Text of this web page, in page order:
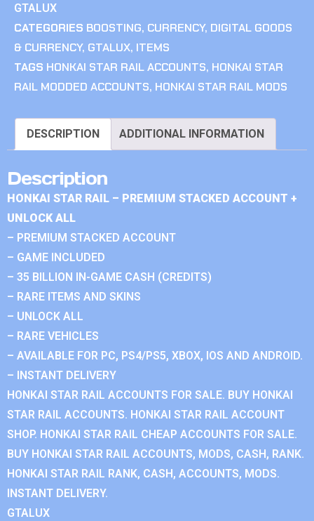
GTALUX
CATEGORIES BOOSTING, CURRENCY, DIGITAL GOODS
& CURRENCY, GTALUX, ITEMS
TAGS HONKAI STAR RAIL ACCOUNTS, HONKAI STAR
RAIL MODDED ACCOUNTS, HONKAI STAR RAIL MODS
DESCRIPTION ADDITIONAL INFORMATION
Description
HONKAI STAR RAIL – PREMIUM STACKED ACCOUNT +
UNLOCK ALL
– PREMIUM STACKED ACCOUNT
– GAME INCLUDED
– 35 BILLION IN-GAME CASH (CREDITS)
– RARE ITEMS AND SKINS
– UNLOCK ALL
– RARE VEHICLES
– AVAILABLE FOR PC, PS4/PS5, XBOX, IOS AND ANDROID.
– INSTANT DELIVERY
HONKAI STAR RAIL ACCOUNTS FOR SALE. BUY HONKAI
STAR RAIL ACCOUNTS. HONKAI STAR RAIL ACCOUNT
SHOP. HONKAI STAR RAIL CHEAP ACCOUNTS FOR SALE.
BUY HONKAI STAR RAIL ACCOUNTS, MODS, CASH, RANK.
HONKAI STAR RAIL RANK, CASH, ACCOUNTS, MODS.
INSTANT DELIVERY.
GTALUX